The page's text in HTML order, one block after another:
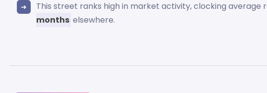
This street ranks high in market activity, clocking average
months elsewhere.